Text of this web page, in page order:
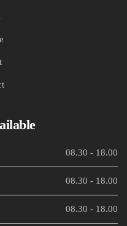
08.30 - 18.00
08.30 - 18.00
08.30 - 18.00